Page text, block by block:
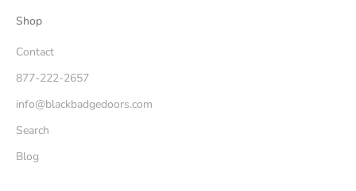
Shop
Contact
877-222-2657
info@blackbadgedoors.com
Search
Blog